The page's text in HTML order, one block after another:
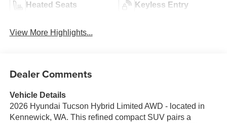
Heated Seats Keyless Entry
View More Highlights...
Dealer Comments
Vehicle Details
2026 Hyundai Tucson Hybrid Limited AWD - located in
Kennewick, WA. This refined compact SUV pairs a